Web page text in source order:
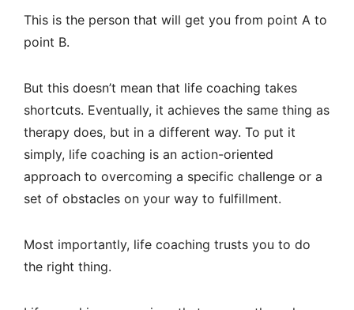
This is the person that will get you from point A to
point B.
But this doesn’t mean that life coaching takes
shortcuts. Eventually, it achieves the same thing as
therapy does, but in a different way. To put it
simply, life coaching is an action-oriented
approach to overcoming a specific challenge or a
set of obstacles on your way to fulfillment.
Most importantly, life coaching trusts you to do
the right thing.